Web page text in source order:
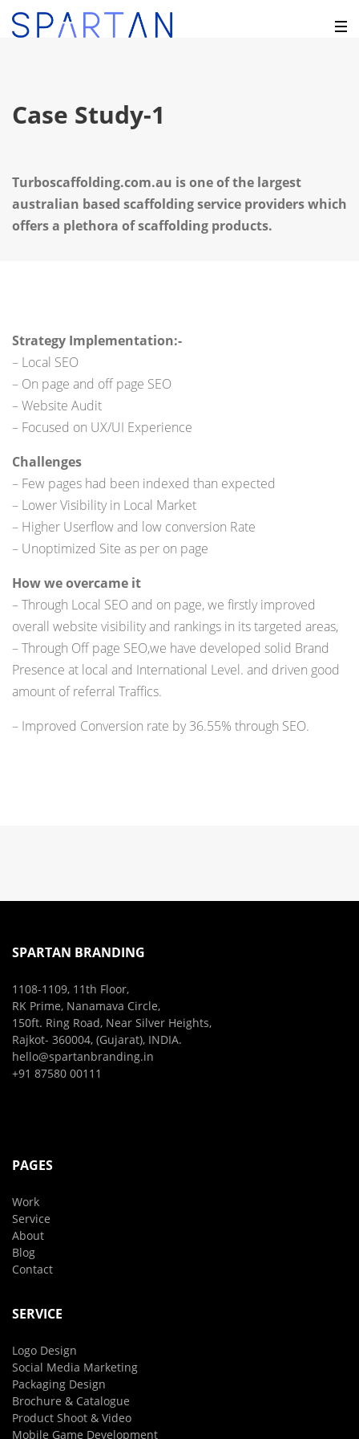
Case Study-1
Turboscaffolding.com.au is one of the largest
australian based scaffolding service providers which
offers a plethora of scaffolding products.
Strategy Implementation:-
– Local SEO
– On page and off page SEO
– Website Audit
– Focused on UX/UI Experience
Challenges
– Few pages had been indexed than expected
– Lower Visibility in Local Market
– Higher Userflow and low conversion Rate
– Unoptimized Site as per on page
How we overcame it
– Through Local SEO and on page, we firstly improved
overall website visibility and rankings in its targeted areas,
– Through Off page SEO,we have developed solid Brand
Presence at local and International Level. and driven good
amount of referral Traffics.
– Improved Conversion rate by 36.55% through SEO.
SPARTAN BRANDING
1108-1109, 11th Floor,
RK Prime, Nanamava Circle,
150ft. Ring Road, Near Silver Heights,
Rajkot- 360004, (Gujarat), INDIA.
hello@spartanbranding.in
+91 87580 00111
PAGES
Work
Service
About
Blog
Contact
SERVICE
Logo Design
Social Media Marketing
Packaging Design
Brochure & Catalogue
Product Shoot & Video
Mobile Game Development